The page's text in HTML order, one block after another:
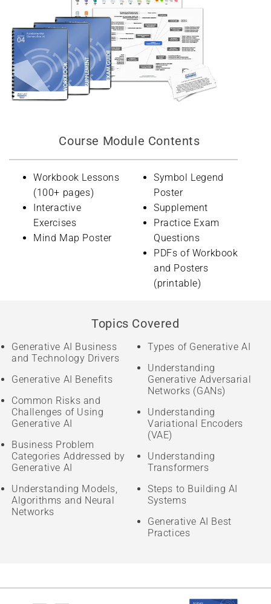
Course Module Contents
Workbook Lessons
(100+ pages)
Interactive
Exercises
Mind Map Poster
Symbol Legend
Poster
Supplement
Practice Exam
Questions
PDFs of Workbook
and Posters
(printable)
Topics Covered
Generative AI Business
and Technology Drivers
Generative AI Benefits
Common Risks and
Challenges of Using
Generative AI
Business Problem
Categories Addressed by
Generative AI
Understanding Models,
Algorithms and Neural
Networks
Types of Generative AI
Understanding
Generative Adversarial
Networks (GANs)
Understanding
Variational Encoders
(VAE)
Understanding
Transformers
Steps to Building AI
Systems
Generative AI Best
Practices